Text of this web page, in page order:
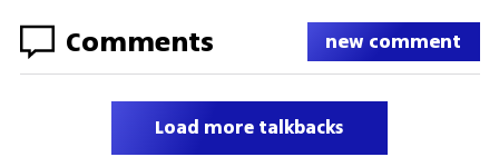
Comments new comment
Load more talkbacks